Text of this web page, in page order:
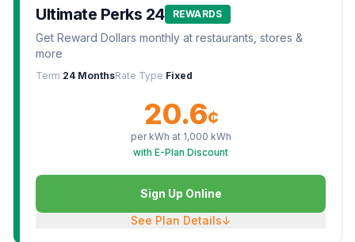
Ultimate Perks 24 REWARDS
Get Reward Dollars monthly at restaurants, stores &
more
Term 24 MonthsRate Type Fixed
20.6¢
per kWh at 1,000 kWh
with E-Plan Discount
Sign Up Online
See Plan Details↓